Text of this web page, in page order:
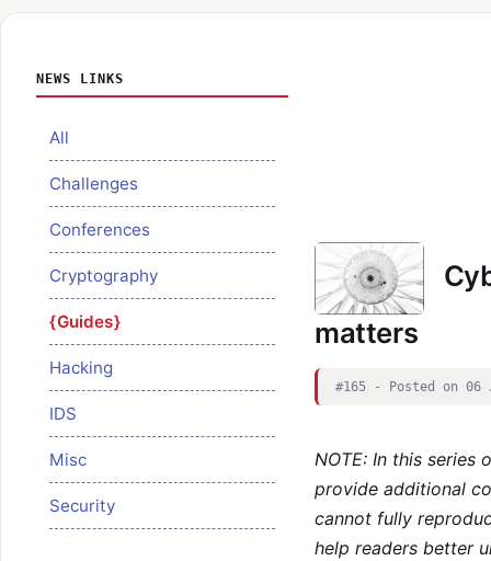
NEWS LINKS
All
Challenges
Conferences
Cryptography
Guides
Hacking
IDS
Misc
Security
matters
#165 - Posted on
NOTE: In this series
provide additional
cannot fully
help readers better